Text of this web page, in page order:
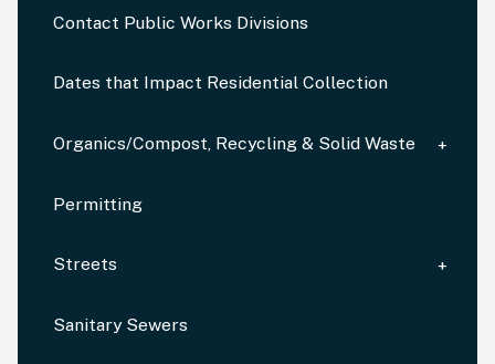
Contact Public Works Divisions
Dates that Impact Residential Collection
Organics/Compost, Recycling & Solid Waste
Permitting
Streets
Sanitary Sewers